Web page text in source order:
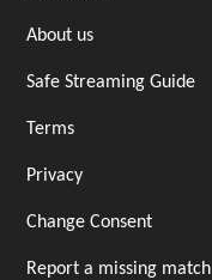
About us
Safe Streaming Guide
Terms
Privacy
Change Consent
Report a missing match